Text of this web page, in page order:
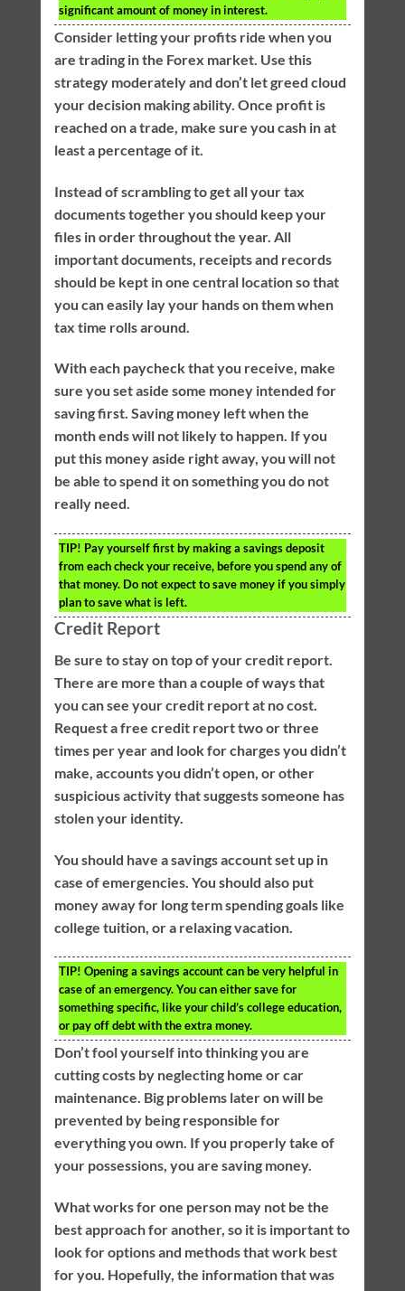
significant amount of money in interest.
Consider letting your profits ride when you
are trading in the Forex market. Use this
strategy moderately and don’t let greed cloud
your decision making ability. Once profit is
reached on a trade, make sure you cash in at
least a percentage of it.
Instead of scrambling to get all your tax
documents together you should keep your
files in order throughout the year. All
important documents, receipts and records
should be kept in one central location so that
you can easily lay your hands on them when
tax time rolls around.
With each paycheck that you receive, make
sure you set aside some money intended for
saving first. Saving money left when the
month ends will not likely to happen. If you
put this money aside right away, you will not
be able to spend it on something you do not
really need.
TIP! Pay yourself first by making a savings deposit
from each check your receive, before you spend any of
that money. Do not expect to save money if you simply
plan to save what is left.
Credit Report
Be sure to stay on top of your credit report.
There are more than a couple of ways that
you can see your credit report at no cost.
Request a free credit report two or three
times per year and look for charges you didn’t
make, accounts you didn’t open, or other
suspicious activity that suggests someone has
stolen your identity.
You should have a savings account set up in
case of emergencies. You should also put
money away for long term spending goals like
college tuition, or a relaxing vacation.
TIP! Opening a savings account can be very helpful in
case of an emergency. You can either save for
something specific, like your child’s college education,
or pay off debt with the extra money.
Don’t fool yourself into thinking you are
cutting costs by neglecting home or car
maintenance. Big problems later on will be
prevented by being responsible for
everything you own. If you properly take of
your possessions, you are saving money.
What works for one person may not be the
best approach for another, so it is important to
look for options and methods that work best
for you. Hopefully, the information that was